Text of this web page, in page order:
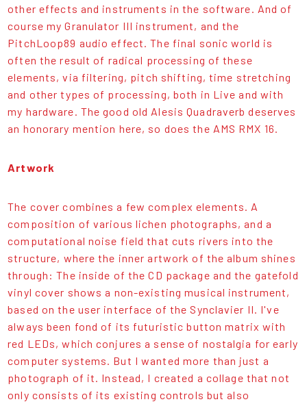
other effects and instruments in the software. And of
course my Granulator III instrument, and the
PitchLoop89 audio effect. The final sonic world is
often the result of radical processing of these
elements, via filtering, pitch shifting, time stretching
and other types of processing, both in Live and with
my hardware. The good old Alesis Quadraverb deserves
an honorary mention here, so does the AMS RMX 16.
Artwork
The cover combines a few complex elements. A
composition of various lichen photographs, and a
computational noise field that cuts rivers into the
structure, where the inner artwork of the album shines
through: The inside of the CD package and the gatefold
vinyl cover shows a non-existing musical instrument,
based on the user interface of the Synclavier II. I've
always been fond of its futuristic button matrix with
red LEDs, which conjures a sense of nostalgia for early
computer systems. But I wanted more than just a
photograph of it. Instead, I created a collage that not
only consists of its existing controls but also